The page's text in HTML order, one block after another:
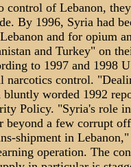
control of Lebanon,
By 1996, Syria had
and for opium
and Turkey" on
to 1997 and 1998
narcotics control.
worded 1992
Policy. "Syria's role
beyond a few corrupt
shipment in
operation. The